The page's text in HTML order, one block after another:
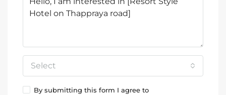
Select
By submitting this form I agree to